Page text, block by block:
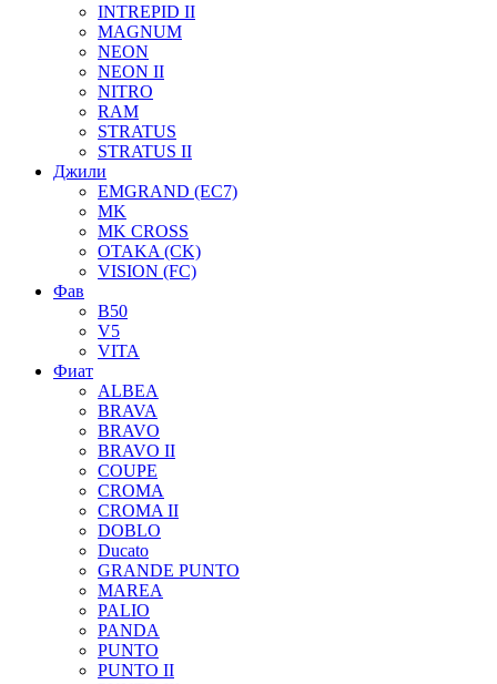
INTREPID II
MAGNUM
NEON
NEON II
NITRO
RAM
STRATUS
STRATUS II
Джили
EMGRAND (EC7)
MK
MK CROSS
OTAKA (CK)
VISION (FC)
Фав
B50
V5
VITA
Фиат
ALBEA
BRAVA
BRAVO
BRAVO II
COUPE
CROMA
CROMA II
DOBLO
Ducato
GRANDE PUNTO
MAREA
PALIO
PANDA
PUNTO
PUNTO II